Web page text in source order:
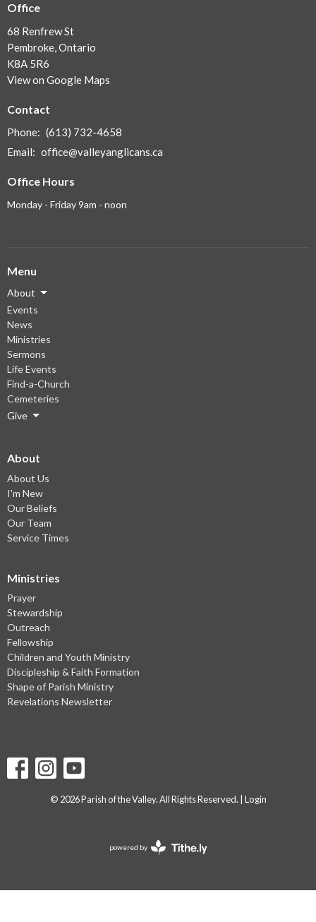
Office
68 Renfrew St
Pembroke, Ontario
K8A 5R6
View on Google Maps
Contact
Phone: (613) 732-4658
Email: office@valleyanglicans.ca
Office Hours
Monday - Friday 9am - noon
Menu
About
Events
News
Ministries
Sermons
Life Events
Find-a-Church
Cemeteries
Give
About
About Us
I'm New
Our Beliefs
Our Team
Service Times
Ministries
Prayer
Stewardship
Outreach
Fellowship
Children and Youth Ministry
Discipleship & Faith Formation
Shape of Parish Ministry
Revelations Newsletter
© 2026 Parish of the Valley. All Rights Reserved. | Login
powered by
Website